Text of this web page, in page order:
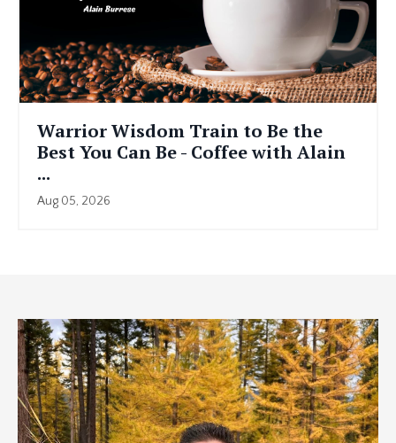
Warrior Wisdom Train to Be the
Best You Can Be - Coffee with Alain
...
Aug 05, 2026